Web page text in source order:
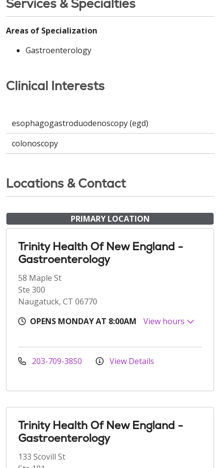
Services & Specialties
Areas of Specialization
Gastroenterology
Clinical Interests
esophagogastroduodenoscopy (egd)
colonoscopy
Locations & Contact
PRIMARY LOCATION
Trinity Health Of New England -
Gastroenterology
58 Maple St
Ste 300
Naugatuck, CT 06770
OPENS MONDAY AT 8:00AM
View hours
203-709-3850 View Details
Trinity Health Of New England -
Gastroenterology
133 Scovill St